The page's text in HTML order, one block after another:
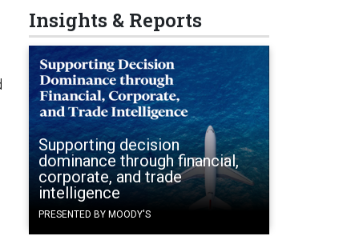
Insights & Reports
Supporting decision
dominance through financial,
corporate, and trade
intelligence
PRESENTED BY MOODY'S